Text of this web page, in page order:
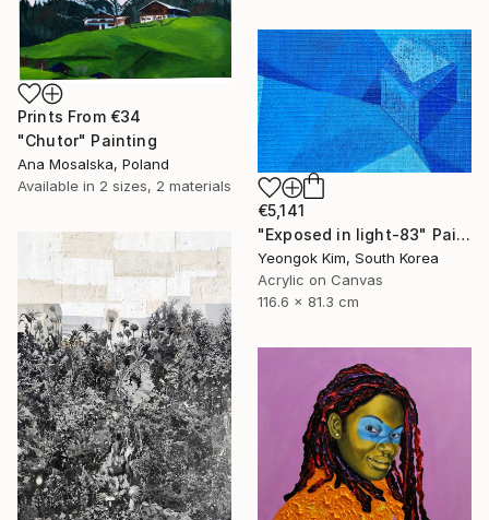
Prints From €34
"Chutor" Painting
Ana Mosalska, Poland
Available in 2 sizes, 2 materials
€5,141
"Exposed in light-83" Painting
Yeongok Kim, South Korea
Acrylic on Canvas
116.6 x 81.3 cm